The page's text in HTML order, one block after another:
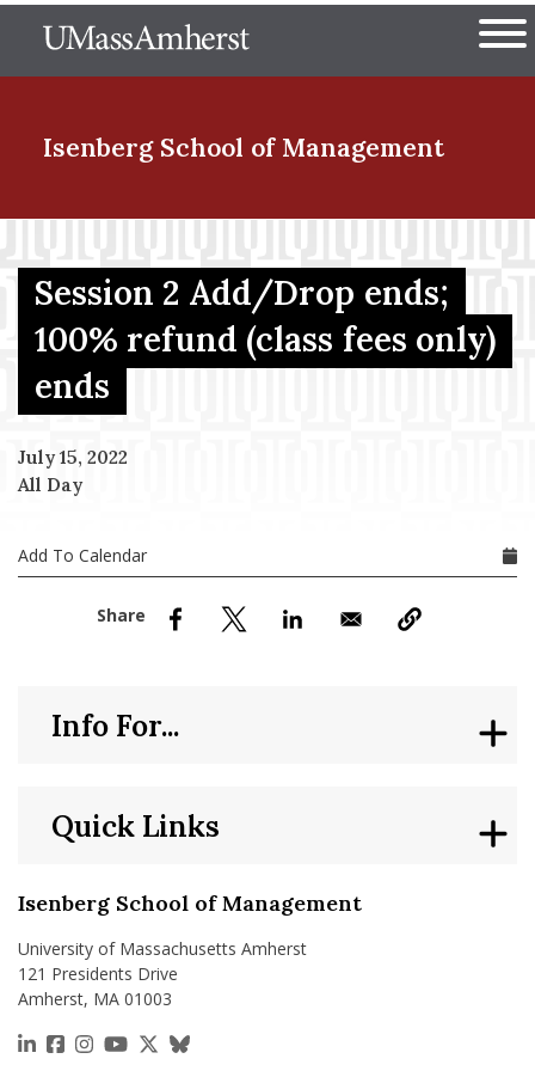
to
The University of
Isenberg School of Management
Menu Item
Menu Item
Session 2 Add/Drop ends;
100% refund (class fees only)
ends
July 15, 2022
All Day
Add To Calendar
Isenberg School of Management
University of Massachusetts Amherst
121 Presidents Drive
Amherst, MA 01003
https://www.linkedin.com/school/isenberg-school-
https://www.facebook.com/isenbergumass
https://www.instagram.com/isenbergumass
https://www.youtube.com/IsenbergUMass
https://x.com/Isenbergumass
https://bsky.app/profile/
Quick Links
Info For...